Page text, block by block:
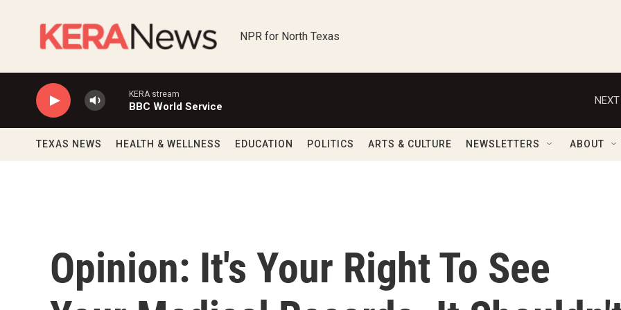
NPR for North Texas
KERA stream
BBC World Service
TEXAS NEWS HEALTH & WELLNESS EDUCATION POLITICS ARTS & CULTURE NEWSLETTERS ABOUT
Opinion: It's Your Right To See